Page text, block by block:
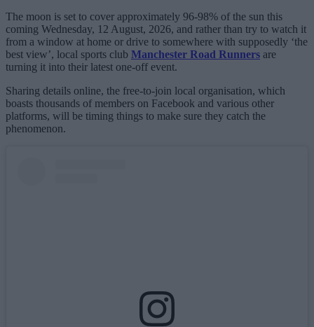
The moon is set to cover approximately 96-98% of the sun this
coming Wednesday, 12 August, 2026, and rather than try to watch it
from a window at home or drive to somewhere with supposedly ‘the
best view’, local sports club Manchester Road Runners are
turning it into their latest one-off event.
Sharing details online, the free-to-join local organisation, which
boasts thousands of members on Facebook and various other
platforms, will be timing things to make sure they catch the
phenomenon.